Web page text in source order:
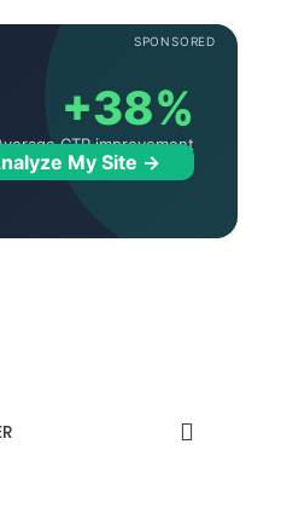
SPONSORED
+38%
CTR improvement
My Site →